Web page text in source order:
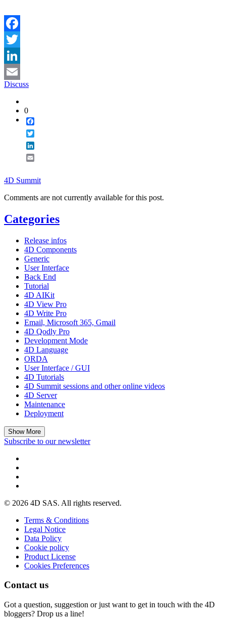
Facebook
Twitter
LinkedIn
Email
Discuss
0
4D Summit
Comments are not currently available for this post.
Categories
Release infos
4D Components
Generic
User Interface
Back End
Tutorial
4D AIKit
4D View Pro
4D Write Pro
Email, Microsoft 365, Gmail
4D Qodly Pro
Development Mode
4D Language
ORDA
User Interface / GUI
4D Tutorials
4D Summit sessions and other online videos
4D Server
Maintenance
Deployment
Show More
Subscribe to our newsletter
© 2026 4D SAS. All rights reserved.
Terms & Conditions
Legal Notice
Data Policy
Cookie policy
Product License
Cookies Preferences
Contact us
Got a question, suggestion or just want to get in touch with the 4D
bloggers? Drop us a line!